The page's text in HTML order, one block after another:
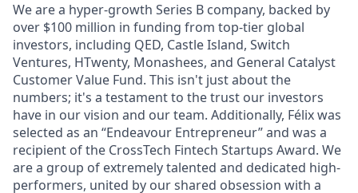
We are a hyper-growth Series B company, backed by
over $100 million in funding from top-tier global
investors, including QED, Castle Island, Switch
Ventures, HTwenty, Monashees, and General Catalyst
Customer Value Fund. This isn't just about the
numbers; it's a testament to the trust our investors
have in our vision and our team. Additionally, Félix was
selected as an “Endeavour Entrepreneur” and was a
recipient of the CrossTech Fintech Startups Award. We
are a group of extremely talented and dedicated high-
performers, united by our shared obsession with a